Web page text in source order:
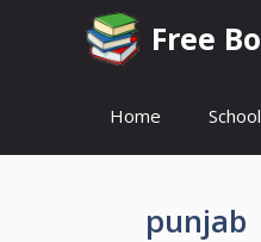
Free
Home
punjab